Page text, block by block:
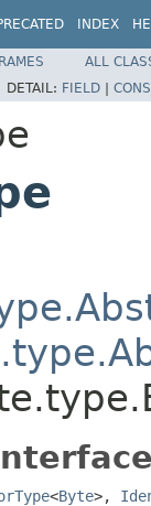
INDEX
ALL
DETAIL: FIELD |
<Byte>,